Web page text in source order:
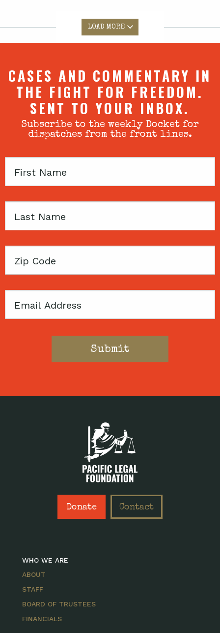
LOAD MORE
CASES AND COMMENTARY IN
THE FIGHT FOR FREEDOM.
SENT TO YOUR INBOX.
Subscribe to the weekly Docket for
dispatches from the front lines.
First
Last
Zip
Email
Donate Contact
WHO WE ARE
ABOUT
STAFF
BOARD OF TRUSTEES
FINANCIALS